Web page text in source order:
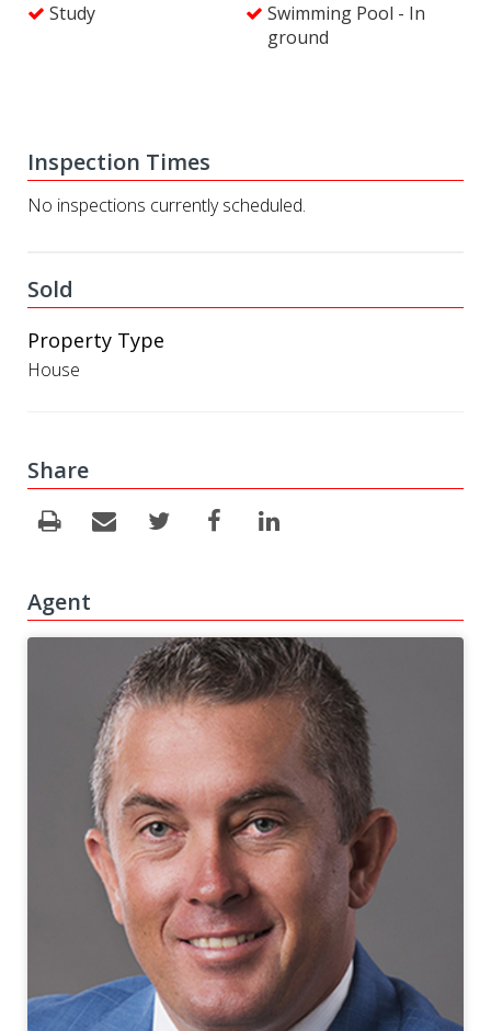
Study
Swimming Pool - In
ground
Inspection Times
No inspections currently scheduled.
Sold
Property Type
House
Share
Agent